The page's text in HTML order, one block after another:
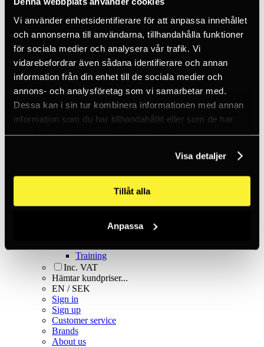
Vi använder enhetsidentifierare för att anpassa innehållet
och annonserna till användarna, tillhandahålla funktioner
för sociala medier och analysera vår trafik. Vi
vidarebefordrar även sådana identifierare och annan
information från din enhet till de sociala medier och
annons- och analysföretag som vi samarbetar med.
Dessa kan i sin tur kombinera informationen med annan
information som du har tillhandahållit eller som de har
samlat in när du har använt deras tjänster.
Visa detaljer
Tillåt alla
Anpassa
Cams & Pitons
Climbing helmets
Climbing kits
Climbing harnesses
Clothing
Chalk
Lamps
Positioning lanyards
Quickdraws
Rope
Anchor slings
Headlamps
Training
Inc. VAT
Hämtar kundpriser...
EN / SEK
Sign in
Sign up
Customer service
Brands
About us